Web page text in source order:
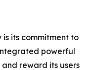
is its commitment to
powerful
reward its users